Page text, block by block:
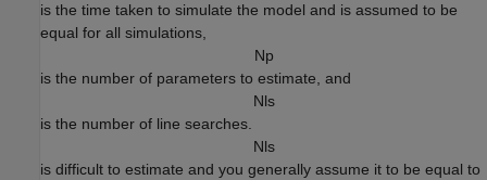
is the time taken to simulate the model and is assumed to be
equal for all simulations,
Np
is the number of parameters to estimate, and
Nls
is the number of line searches.
Nls
is difficult to estimate and you generally assume it to be equal to